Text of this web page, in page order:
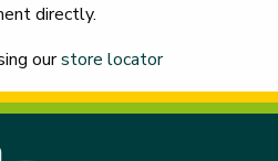
directly.
ourstore locator